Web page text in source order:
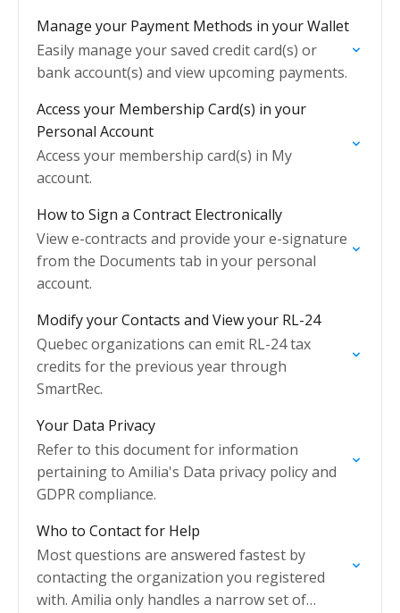
Manage your Payment Methods in your Wallet
Easily manage your saved credit card(s) or
bank account(s) and view upcoming payments.
Access your Membership Card(s) in your
Personal Account
Access your membership card(s) in My
account.
How to Sign a Contract Electronically
View e-contracts and provide your e-signature
from the Documents tab in your personal
account.
Modify your Contacts and View your RL-24
Quebec organizations can emit RL-24 tax
credits for the previous year through
SmartRec.
Your Data Privacy
Refer to this document for information
pertaining to Amilia's Data privacy policy and
GDPR compliance.
Who to Contact for Help
Most questions are answered fastest by
contacting the organization you registered
with. Amilia only handles a narrow set of